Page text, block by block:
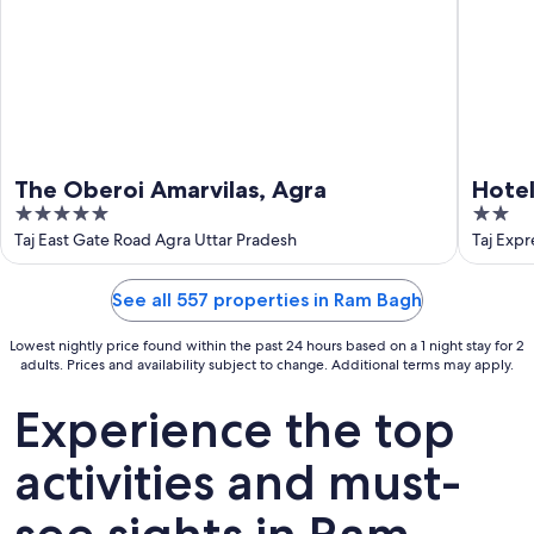
The Oberoi Amarvilas, Agra
5
out
of
Taj East Gate Road Agra Uttar Pradesh
2
out
of
Taj
See all 557 properties in Ram Bagh
Lowest nightly price found within the past 24 hours based on a 1 night stay for 2
adults. Prices and availability subject to change. Additional terms may apply.
Experience the top
activities and must-